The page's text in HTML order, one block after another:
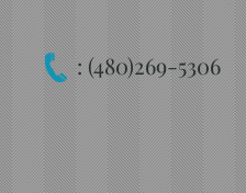
:(480)269-5306